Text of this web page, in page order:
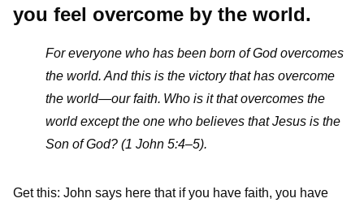
you feel overcome by the world.
For everyone who has been born of God overcomes
the world. And this is the victory that has overcome
the world—our faith. Who is it that overcomes the
world except the one who believes that Jesus is the
Son of God? (1 John 5:4–5).
Get this: John says here that if you have faith, you have